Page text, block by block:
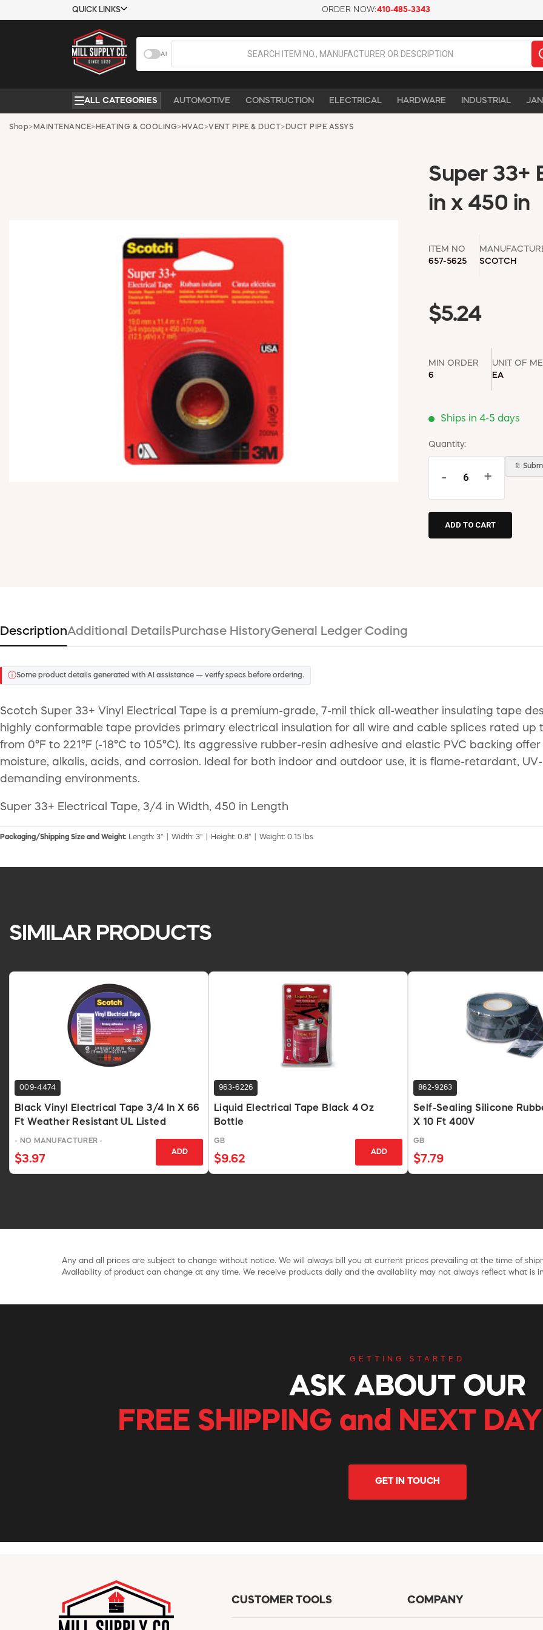
QUICK LINKS
COMPANY
ABOUT US
CONTACT US
REQUEST A
CATALOG
ORDER NOW:410-485-3343
AI
ALL CATEGORIES AUTOMOTIVE CONSTRUCTION ELECTRICAL HARDWARE INDUSTRIAL
Shop> MAINTENANCE> HEATING & COOLING> HVAC>VENT PIPE & DUCT> DUCT PIPE ASSYS
Super 33+
in x 450 in
ITEM NO
657-5625
SCOTCH
$5.24
MIN ORDER
6
UNIT OF
EA
Ships in 4-5 days
Quantity:
- +
📄
DescriptionAdditional Details Purchase HistoryGeneral Ledger Coding
ⓘSome product details generated with AI assistance — verify specs before ordering.
Scotch Super 33+ Vinyl Electrical Tape is a premium-grade, 7-mil thick all-weather insulating tape
highly conformable tape provides primary electrical insulation for all wire and cable splices rated
from 0°F to 221°F (-18°C to 105°C). Its aggressive rubber-resin adhesive and elastic PVC backing
moisture, alkalis, acids, and corrosion. Ideal for both indoor and outdoor use, it is flame-retardant,
demanding environments.
Super 33+ Electrical Tape, 3/4 in Width, 450 in Length
Packaging/Shipping Size and Weight: Length: 3" | Width: 3" | Height: 0.8" | Weight: 0.15 lbs
SIMILAR PRODUCTS
009-4474
Black Vinyl Electrical Tape 3/4 In X 66
Ft Weather Resistant UL Listed
- NO MANUFACTURER -
$3.97
ADD
963-6226
Liquid Electrical Tape Black 4 Oz
Bottle
GB
$9.62
ADD
862-9263
Self-Sealing Silicone
X 10 Ft 400V
GB
$7.79
Any and all prices are subject to change without notice. We will always bill you at current prices prevailing at the time of
Availability of product can change at any time. We receive products daily and the availability may not always reflect what is
GETTING STARTED
ASK ABOUT OUR
FREE SHIPPING and NEXT
GET IN TOUCH
CUSTOMER TOOLS COMPANY